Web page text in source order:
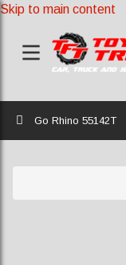
Skip to main content
Home
Go Rhino 55142T